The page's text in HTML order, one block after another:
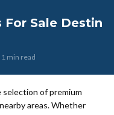
Sale Destin
1 min read
of premium
areas. Whether